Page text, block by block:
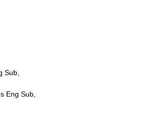
Sub,
Eng Sub,